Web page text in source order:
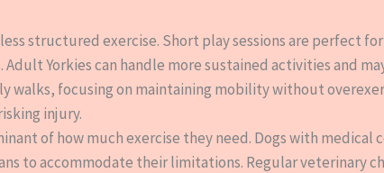
structured exercise. Short play sessions are perfect
Yorkies can handle more sustained activities and
walks, focusing on maintaining mobility without
injury.
of how much exercise they need. Dogs with medical
to accommodate their limitations. Regular veterinary